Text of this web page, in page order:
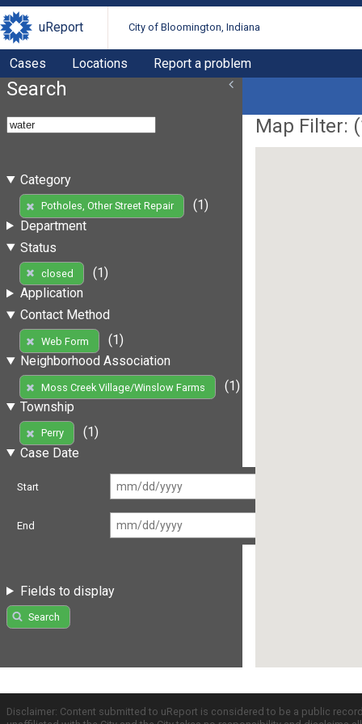
uReport City of Bloomington, Indiana
Cases Locations Report a problem
Search
Category
Potholes, Other Street Repair
(1)
Department
Status
closed
(1)
Application
Contact Method
Web Form
(1)
Neighborhood Association
Moss Creek Village/Winslow Farms
(1)
Township
Perry
(1)
Case Date
Start
End
Fields to display
Search
Map Filter: (
Disclaimer: Content submitted to uReport is considered to be a public